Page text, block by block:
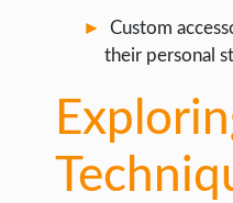
Custom
their personal